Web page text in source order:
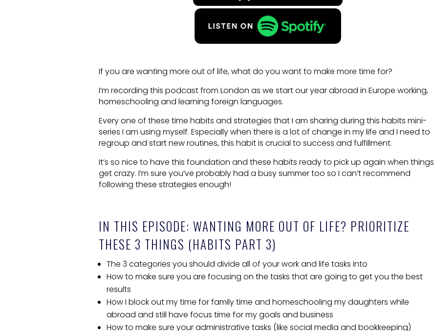
If you are wanting more out of life, what do you want to make more time for?
I’m recording this podcast from London as we start our year abroad in Europe working,
homeschooling and learning foreign languages.
Every one of these time habits and strategies that I am sharing during this habits mini-
series I am using myself. Especially when there is a lot of change in my life and I need to
regroup and start new routines, this habit is crucial to success and fulfillment.
It’s so nice to have this foundation and these habits ready to pick up again when things
get crazy. I’m sure you’ve probably had a busy summer too so I can’t recommend
following these strategies enough!
IN THIS EPISODE: WANTING MORE OUT OF LIFE? PRIORITIZE
THESE 3 THINGS (HABITS PART 3)
The 3 categories you should divide all of your work and life tasks into
How to make sure you are focusing on the tasks that are going to get you the best
results
How I block out my time for family time and homeschooling my daughters while
abroad and still have focus time for my goals and business
How to make sure your administrative tasks (like social media and bookkeeping)